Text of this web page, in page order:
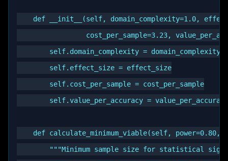
def __init__(self, domain_complexity=1.0,
cost_per_sample=3.23,
        self.domain_complexity = domain_complexity
        self.effect_size = effect_size
        self.cost_per_sample = cost_per_sample
        self.value_per_accuracy = value_per_accuracy
def calculate_minimum_viable(self, power=0.80,
"""Minimum sample size for statistical